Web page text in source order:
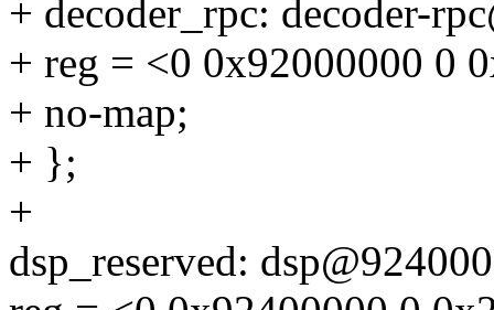
+ decoder_rpc: decoder-
+ reg = <0 0x92000000 0
+ no-map;
+ };
+
dsp_reserved: